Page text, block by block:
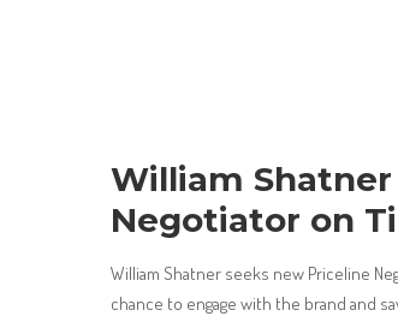
William
Negotiator on
William Shatner seeks new Priceline
chance to engage with the brand and